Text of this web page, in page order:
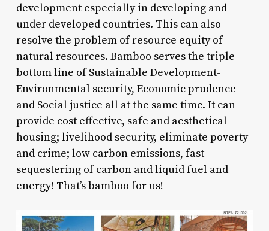
development especially in developing and
under developed countries. This can also
resolve the problem of resource equity of
natural resources. Bamboo serves the triple
bottom line of Sustainable Development-
Environmental security, Economic prudence
and Social justice all at the same time. It can
provide cost effective, safe and aesthetical
housing; livelihood security, eliminate poverty
and crime; low carbon emissions, fast
sequestering of carbon and liquid fuel and
energy! That’s bamboo for us!